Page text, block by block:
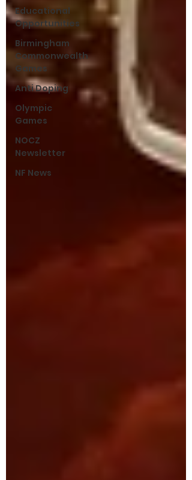
Educational
Opportunities
Birmingham
Commonwealth
Games
Anti Doping
Olympic
Games
NOCZ
Newsletter
NF News